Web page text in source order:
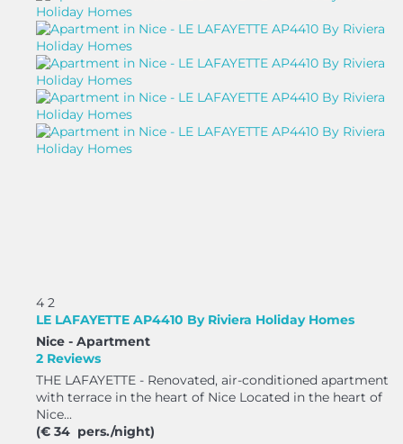
4 2
LE LAFAYETTE AP4410 By Riviera Holiday Homes
Nice - Apartment
2 Reviews
THE LAFAYETTE - Renovated, air-conditioned apartment
with terrace in the heart of Nice Located in the heart of
Nice...
(€ 34 pers./night)